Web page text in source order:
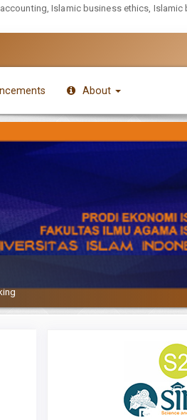
Islamic business ethics, Islamic
About